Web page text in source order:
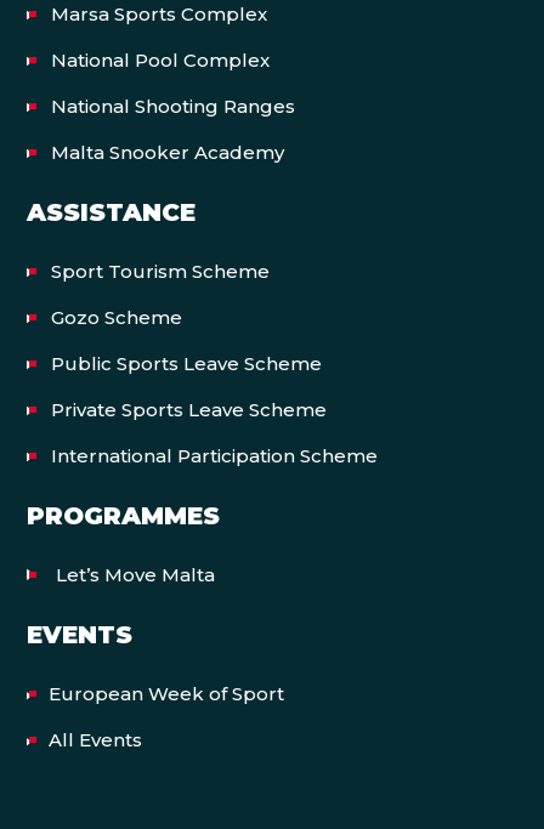
Marsa Sports Complex
National Pool Complex
National Shooting Ranges
Malta Snooker Academy
ASSISTANCE
Sport Tourism Scheme
Gozo Scheme
Public Sports Leave Scheme
Private Sports Leave Scheme
International Participation Scheme
PROGRAMMES
Let’s Move Malta
EVENTS
European Week of Sport
All Events